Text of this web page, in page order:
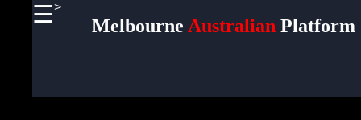
>
☰ Melbourne Australian Platform
Useful